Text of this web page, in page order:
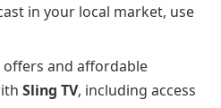
in your local market, use
and affordable
Sling TV, including access